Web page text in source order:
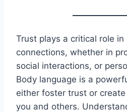
Trust plays a critical role
connections, whether in
social interactions, or
Body language is a
either foster trust or
you and others.